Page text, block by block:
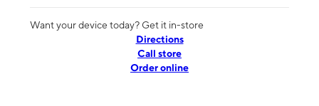
Want your device today? Get it in-store
Directions
Call store
Order online